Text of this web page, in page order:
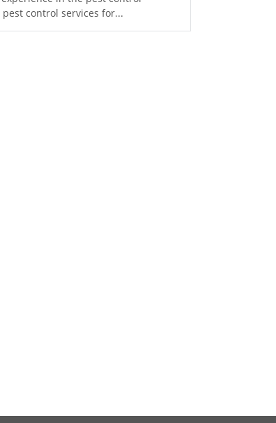
control services for...